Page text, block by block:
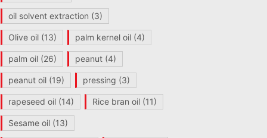
oil solvent extraction (3)
Olive oil (13) palm kernel oil (4)
palm oil (26) peanut (4)
peanut oil (19) pressing (3)
rapeseed oil (14) Rice bran oil (11)
Sesame oil (13)